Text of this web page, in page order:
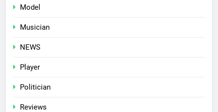
Model
Musician
NEWS
Player
Politician
Reviews